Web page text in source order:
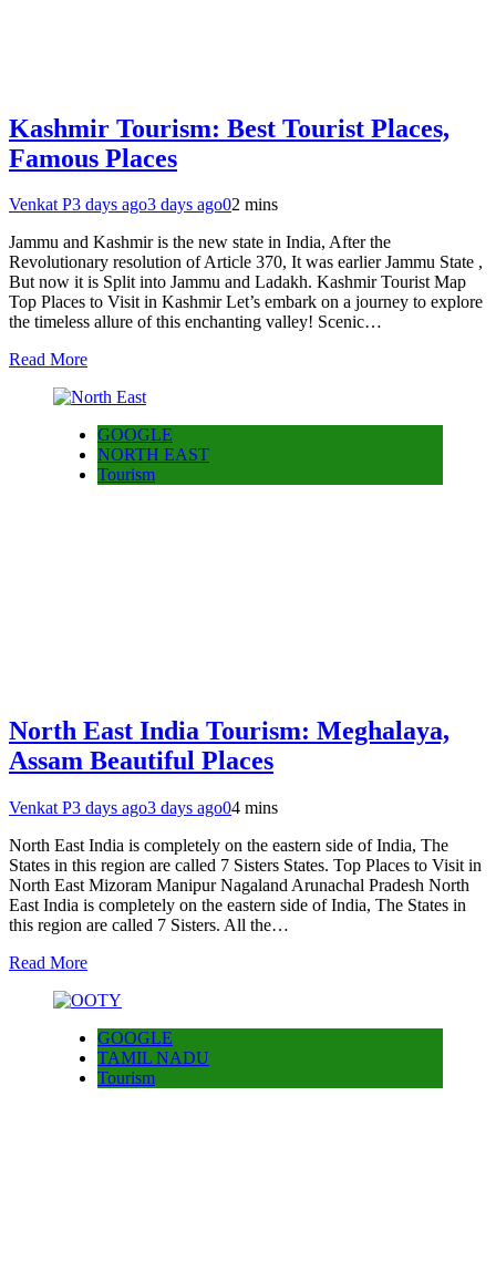
Kashmir Tourism: Best Tourist Places,
Famous Places
Venkat P3 days ago3 days ago02 mins
Jammu and Kashmir is the new state in India, After the
Revolutionary resolution of Article 370, It was earlier Jammu State ,
But now it is Split into Jammu and Ladakh. Kashmir Tourist Map
Top Places to Visit in Kashmir Let’s embark on a journey to explore
the timeless allure of this enchanting valley! Scenic…
Read More
GOOGLE
NORTH EAST
Tourism
North East India Tourism: Meghalaya,
Assam Beautiful Places
Venkat P3 days ago3 days ago04 mins
North East India is completely on the eastern side of India, The
States in this region are called 7 Sisters States. Top Places to Visit in
North East Mizoram Manipur Nagaland Arunachal Pradesh North
East India is completely on the eastern side of India, The States in
this region are called 7 Sisters. All the…
Read More
GOOGLE
TAMIL NADU
Tourism